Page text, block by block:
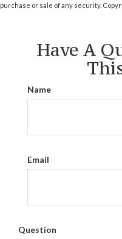
purchase or sale of any security.
Have A
Name
Email
Question